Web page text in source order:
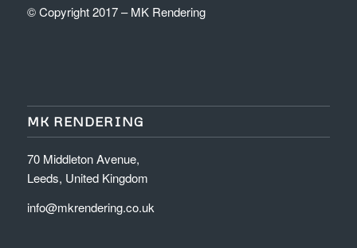
© Copyright 2017 – MK Rendering
MK RENDERING
70 Middleton Avenue,
Leeds, United Kingdom
info@mkrendering.co.uk